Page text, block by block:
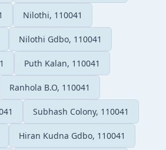
Nilothi, 110041
Nilothi Gdbo, 110041
Puth Kalan, 110041
Ranhola B.O, 110041
Subhash Colony, 110041
Hiran Kudna Gdbo, 110041